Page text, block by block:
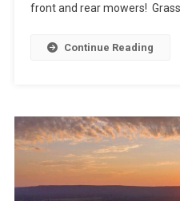
front and rear mowers!
Continue Reading